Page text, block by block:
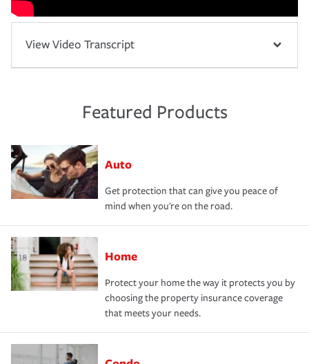
View Video Transcript
Featured Products
Auto
Get protection that can give you peace of
mind when you're on the road.
Home
Protect your home the way it protects you by
choosing the property insurance coverage
that meets your needs.